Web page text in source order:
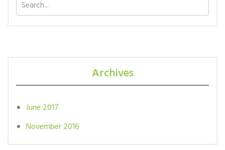
Archives
June 2017
November 2016